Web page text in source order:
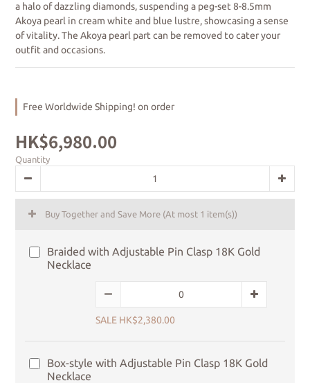
a halo of dazzling diamonds, suspending a peg-set 8-8.5mm
Akoya pearl in cream white and blue lustre, showcasing a sense
of vitality. The Akoya pearl part can be removed to cater your
outfit and occasions.
Free Worldwide Shipping! on order
HK$6,980.00
Quantity
Buy Together and Save More (At most 1 item(s))
Braided with Adjustable Pin Clasp 18K Gold
Necklace
SALE HK$2,380.00
Box-style with Adjustable Pin Clasp 18K Gold
Necklace